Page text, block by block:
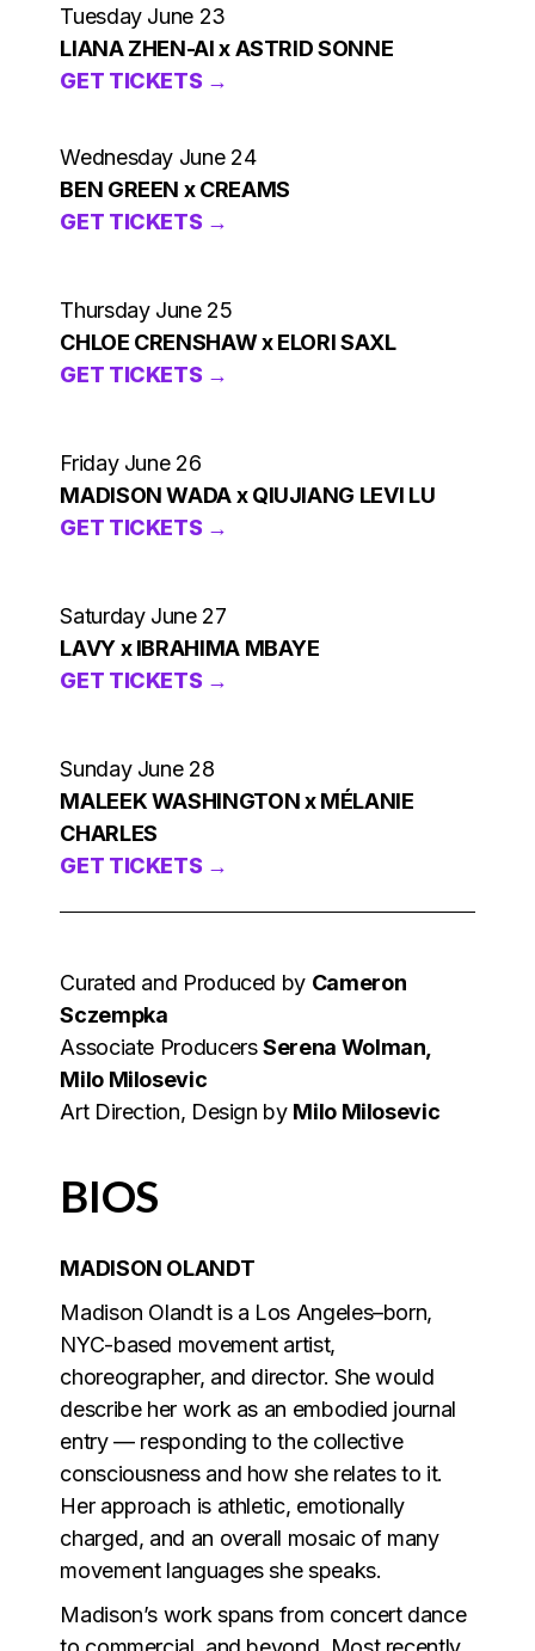
Tuesday June 23
LIANA ZHEN-AI x ASTRID SONNE
GET TICKETS →
Wednesday June 24
BEN GREEN x CREAMS
GET TICKETS →
Thursday June 25
CHLOE CRENSHAW x ELORI SAXL
GET TICKETS →
Friday June 26
MADISON WADA x QIUJIANG LEVI LU
GET TICKETS →
Saturday June 27
LAVY x IBRAHIMA MBAYE
GET TICKETS →
Sunday June 28
MALEEK WASHINGTON x MÉLANIE
CHARLES
GET TICKETS →
Curated and Produced by Cameron
Sczempka
Associate ProducersSerena Wolman,
Milo Milosevic
Art Direction, Design by Milo Milosevic
BIOS
MADISON OLANDT
Madison Olandt is a Los Angeles–born,
NYC-based movement artist,
choreographer, and director. She would
describe her work as an embodied journal
entry — responding to the collective
consciousness and how she relates to it.
Her approach is athletic, emotionally
charged, and an overall mosaic of many
movement languages she speaks.
Madison’s work spans from concert dance